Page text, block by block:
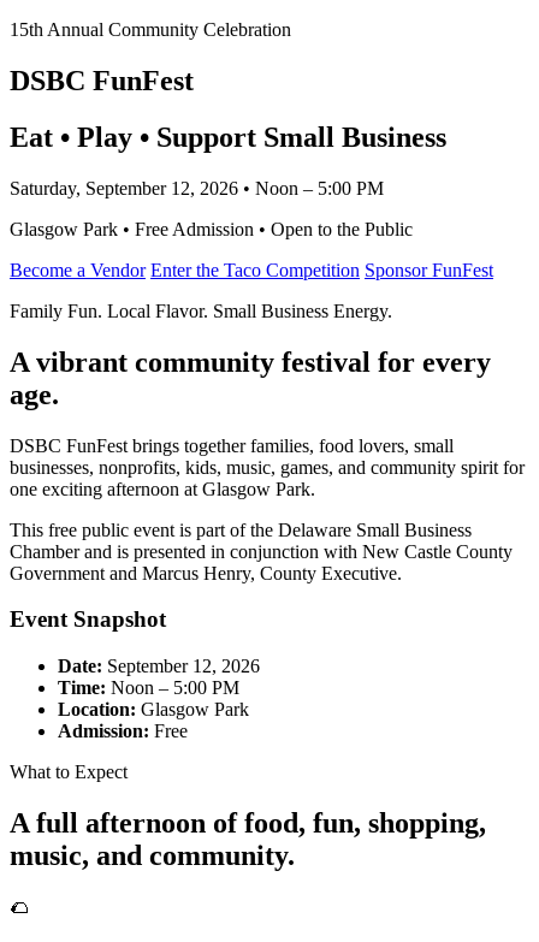
15th Annual Community Celebration
DSBC FunFest
Eat • Play • Support Small Business
Saturday, September 12, 2026 • Noon – 5:00 PM
Glasgow Park • Free Admission • Open to the Public
Become a Vendor Enter the Taco Competition Sponsor FunFest
Family Fun. Local Flavor. Small Business Energy.
A vibrant community festival for every
age.
DSBC FunFest brings together families, food lovers, small
businesses, nonprofits, kids, music, games, and community spirit for
one exciting afternoon at Glasgow Park.
This free public event is part of the Delaware Small Business
Chamber and is presented in conjunction with New Castle County
Government and Marcus Henry, County Executive.
Event Snapshot
Date: September 12, 2026
Time: Noon – 5:00 PM
Location: Glasgow Park
Admission: Free
What to Expect
A full afternoon of food, fun, shopping,
music, and community.
🌮